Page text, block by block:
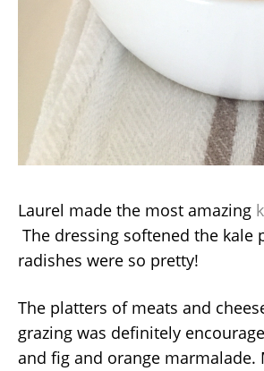
Laurel made the most amazing
The dressing softened the
radishes were so pretty!
The platters of meats and
grazing was definitely
and fig and orange marmalade.